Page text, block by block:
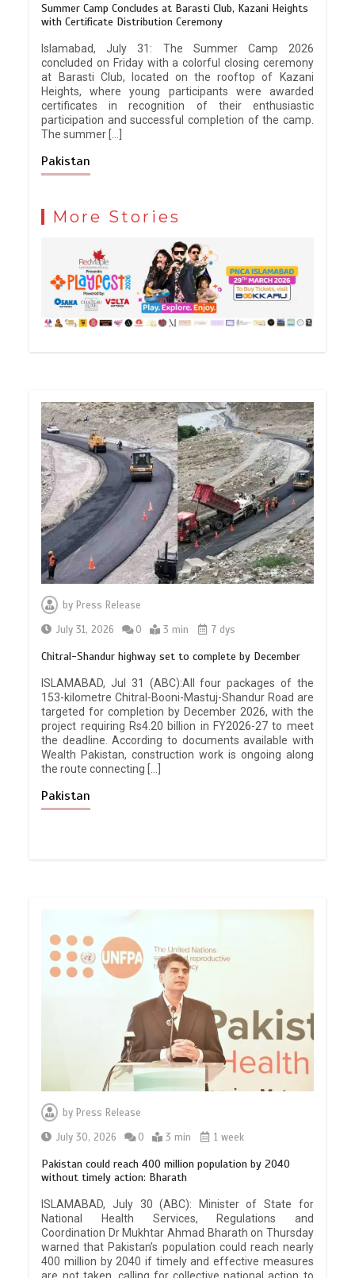
Summer Camp Concludes at Barasti Club, Kazani Heights
with Certificate Distribution Ceremony
Islamabad, July 31: The Summer Camp 2026
concluded on Friday with a colorful closing ceremony
at Barasti Club, located on the rooftop of Kazani
Heights, where young participants were awarded
certificates in recognition of their enthusiastic
participation and successful completion of the camp.
The summer […]
Pakistan
More Stories
byPress Release
July 31, 2026
0 3 min 7 dys
Chitral-Shandur highway set to complete by December
ISLAMABAD, Jul 31 (ABC):All four packages of the
153-kilometre Chitral-Booni-Mastuj-Shandur Road are
targeted for completion by December 2026, with the
project requiring Rs4.20 billion in FY2026-27 to meet
the deadline. According to documents available with
Wealth Pakistan, construction work is ongoing along
the route connecting […]
Pakistan
byPress Release
July 30, 2026
0 3 min 1 week
Pakistan could reach 400 million population by 2040
without timely action: Bharath
ISLAMABAD, July 30 (ABC): Minister of State for
National Health Services, Regulations and
Coordination Dr Mukhtar Ahmad Bharath on Thursday
warned that Pakistan’s population could reach nearly
400 million by 2040 if timely and effective measures